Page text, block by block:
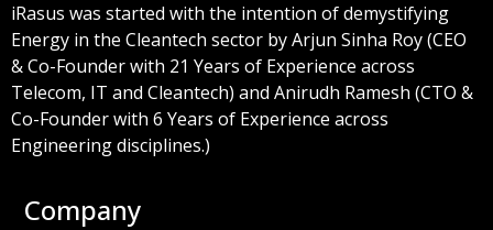
iRasus was started with the intention of demystifying
Energy in the Cleantech sector by Arjun Sinha Roy (CEO
& Co-Founder with 21 Years of Experience across
Telecom, IT and Cleantech) and Anirudh Ramesh (CTO &
Co-Founder with 6 Years of Experience across
Engineering disciplines.)
Company